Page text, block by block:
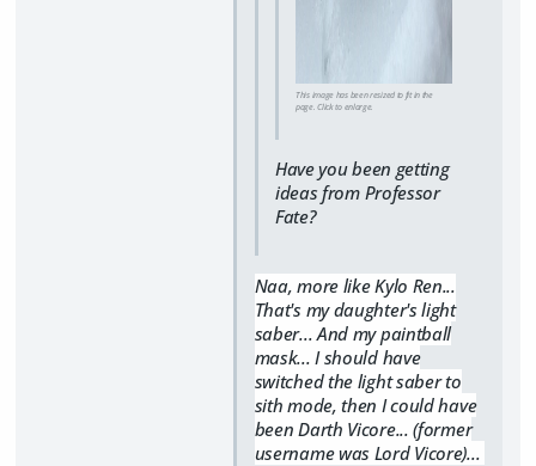
This image has been resized to fit in the
page. Click to enlarge.
Have you been getting
ideas from Professor
Fate?
Naa, more like Kylo Ren...
That's my daughter's light
saber... And my paintball
mask... I should have
switched the light saber to
sith mode, then I could have
been Darth Vicore... (former
username was Lord Vicore)...